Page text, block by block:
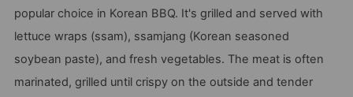
popular choice in Korean BBQ. It's grilled and served with
lettuce wraps (ssam), ssamjang (Korean seasoned
soybean paste), and fresh vegetables. The meat is often
marinated, grilled until crispy on the outside and tender